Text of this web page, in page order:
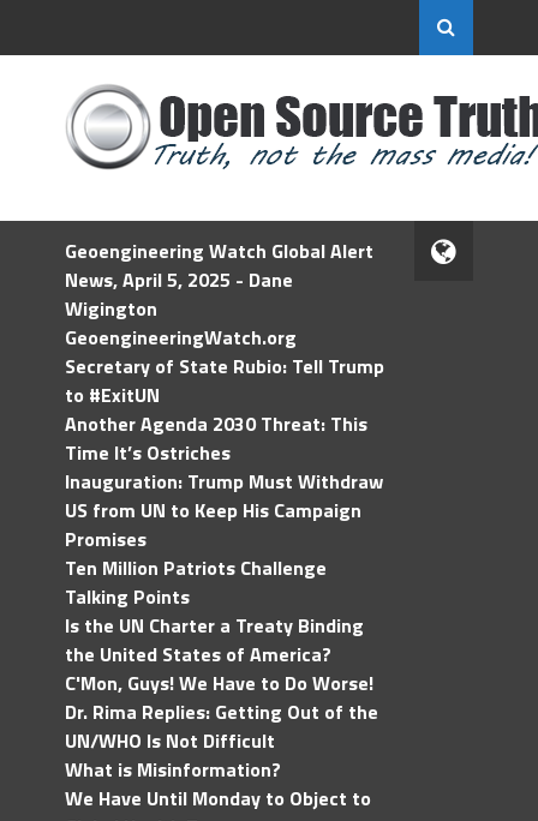
Geoengineering Watch Global Alert
News, April 5, 2025 - Dane
Wigington
GeoengineeringWatch.org
Secretary of State Rubio: Tell Trump
to #ExitUN
Another Agenda 2030 Threat: This
Time It’s Ostriches
Inauguration: Trump Must Withdraw
US from UN to Keep His Campaign
Promises
Ten Million Patriots Challenge
Talking Points
Is the UN Charter a Treaty Binding
the United States of America?
C'Mon, Guys! We Have to Do Worse!
Dr. Rima Replies: Getting Out of the
UN/WHO Is Not Difficult
What is Misinformation?
We Have Until Monday to Object to